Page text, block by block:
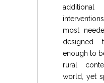
most
designed
enough to
rural
world, yet